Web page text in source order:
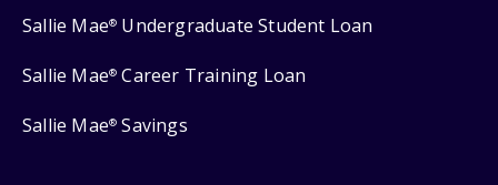
Sallie Mae® Undergraduate Student Loan
Sallie Mae® Career Training Loan
Sallie Mae® Savings